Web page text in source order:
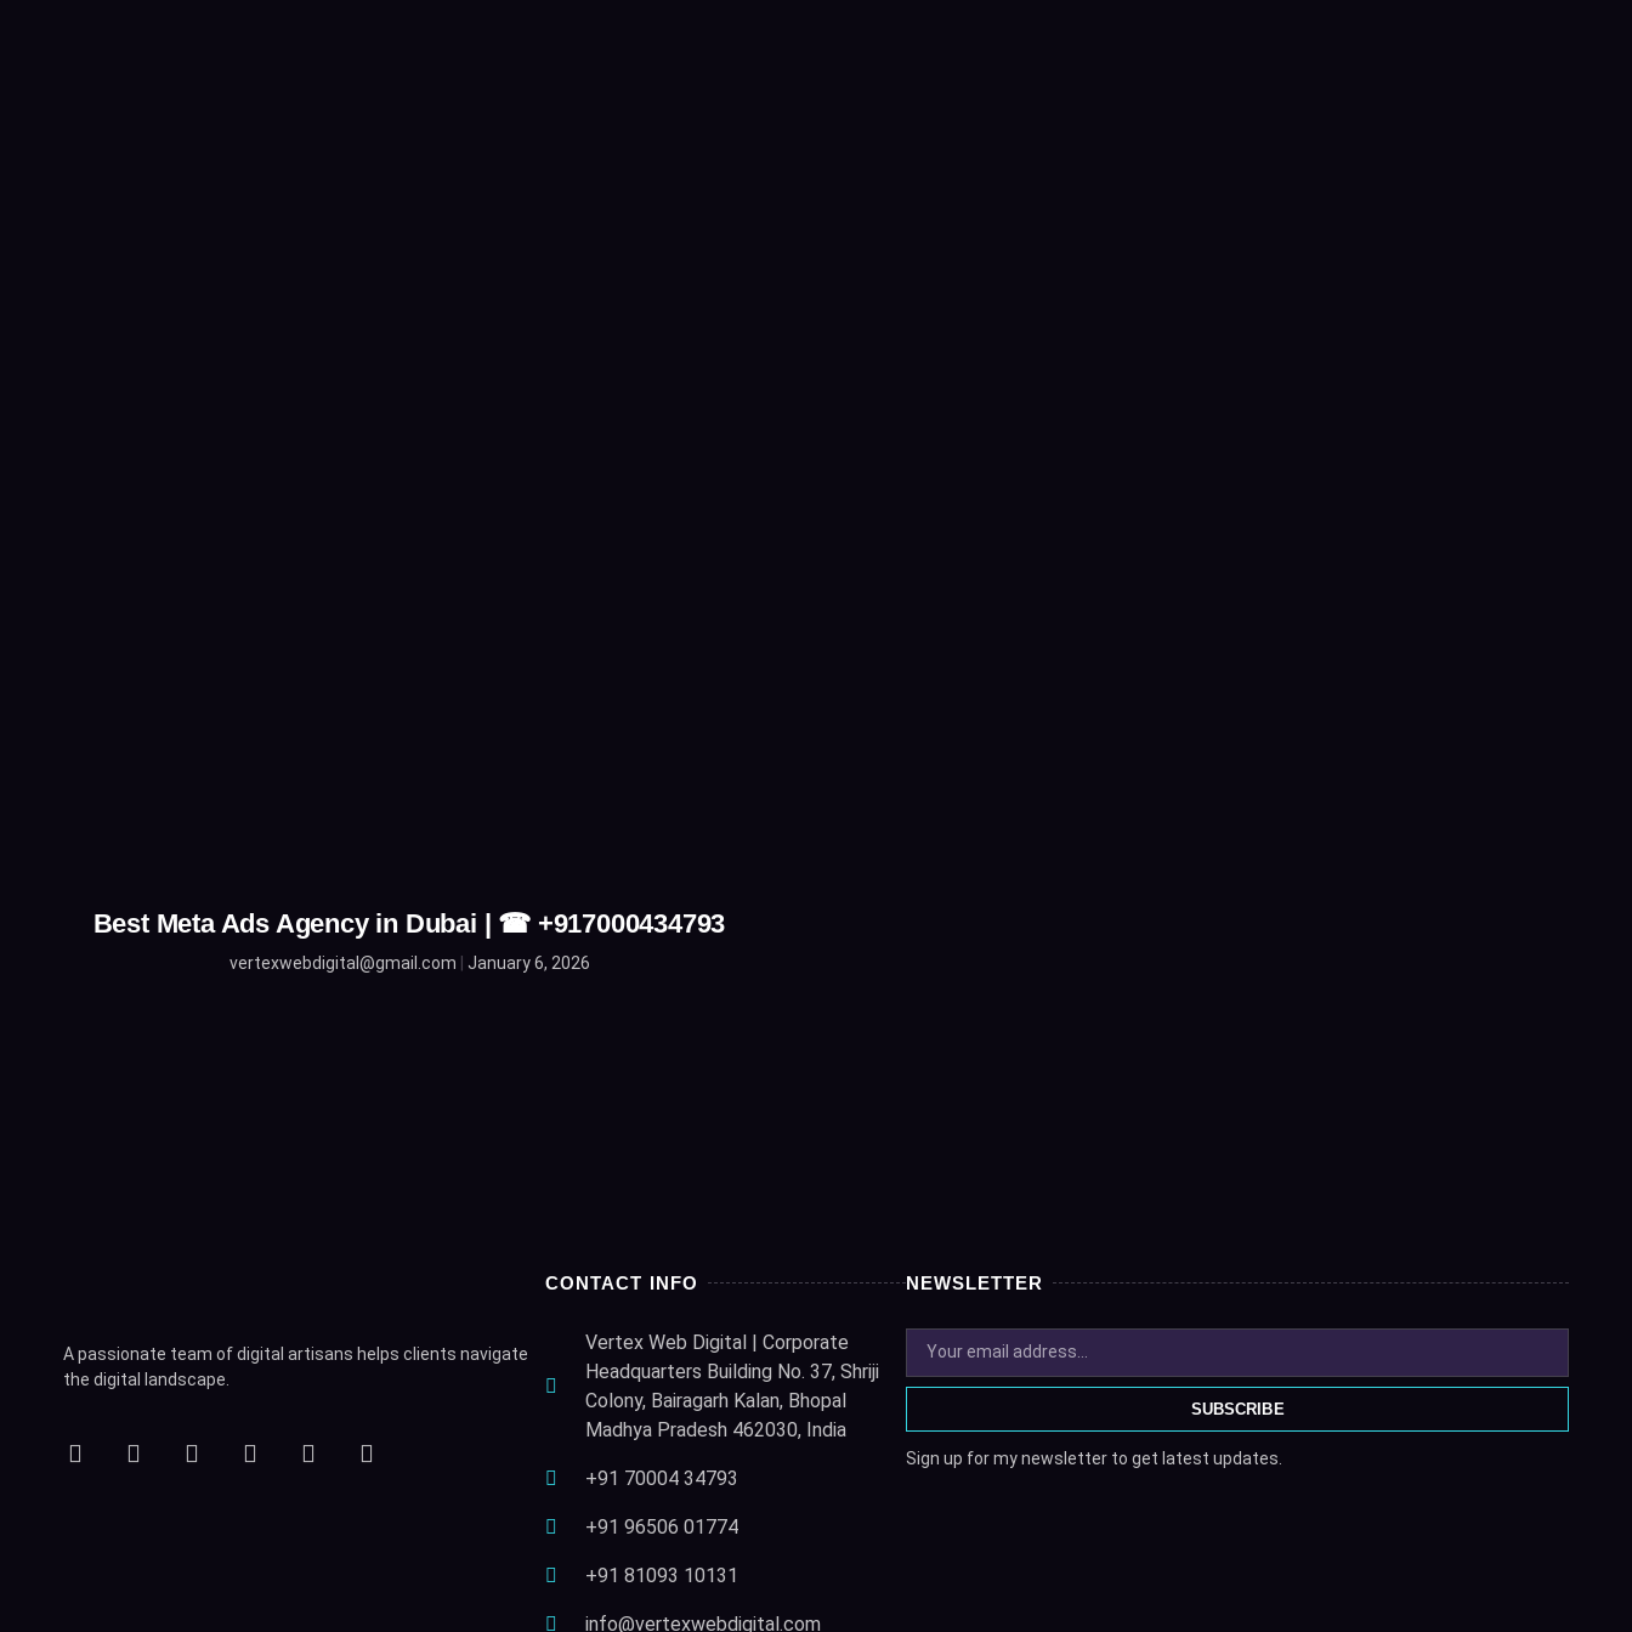
Best Meta Ads Agency in Dubai | ☎ +917000434793
vertexwebdigital@gmail.com January 6, 2026
A passionate team of digital artisans helps clients navigate
the digital landscape.
CONTACT INFO
Vertex Web Digital | Corporate
Headquarters Building No. 37, Shriji
Colony, Bairagarh Kalan, Bhopal
Madhya Pradesh 462030, India
+91 70004 34793
+91 96506 01774
+91 81093 10131
info@vertexwebdigital.com
NEWSLETTER
SUBSCRIBE
Sign up for my newsletter to get latest updates.